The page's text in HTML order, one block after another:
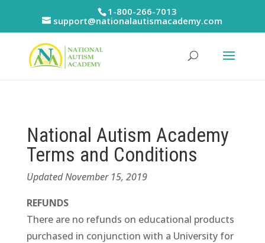
1-800-266-7013
support@nationalautismacademy.com
National Autism Academy
Terms and Conditions
Updated November 15, 2019
REFUNDS
There are no refunds on educational products
purchased in conjunction with a University for